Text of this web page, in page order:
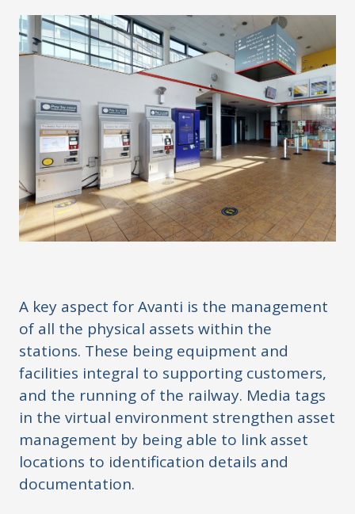
A key aspect for Avanti is the management
of all the physical assets within the
stations. These being equipment and
facilities integral to supporting customers,
and the running of the railway. Media tags
in the virtual environment strengthen asset
management by being able to link asset
locations to identification details and
documentation.